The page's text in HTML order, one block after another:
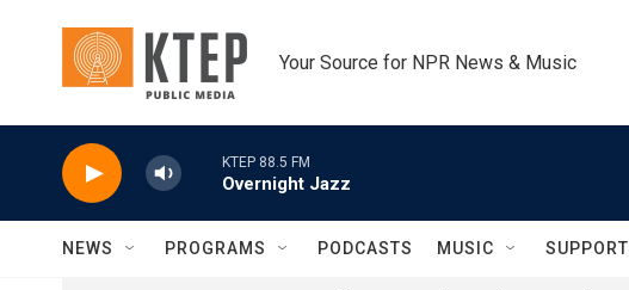
Your Source for NPR News & Music
KTEP 88.5 FM
Overnight Jazz
NEWS PROGRAMS PODCASTS MUSIC SUPPORT